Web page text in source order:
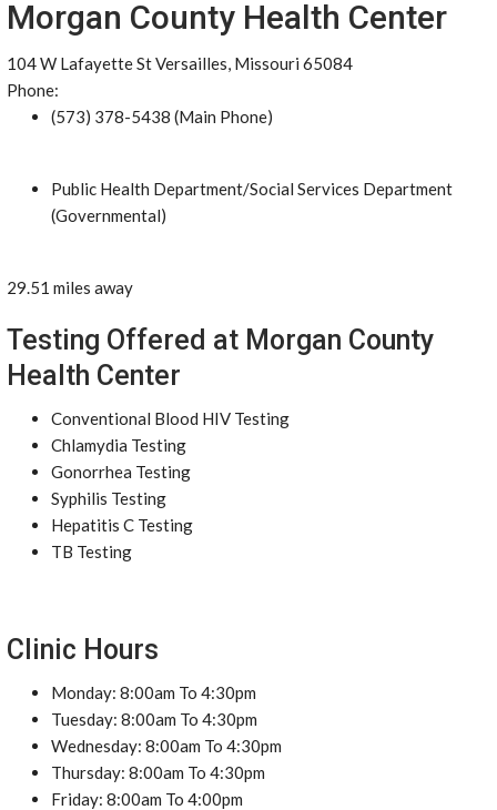
Morgan County Health Center
104 W Lafayette St Versailles, Missouri 65084
Phone:
(573) 378-5438 (Main Phone)
Public Health Department/Social Services Department
(Governmental)
29.51 miles away
Testing Offered at Morgan County
Health Center
Conventional Blood HIV Testing
Chlamydia Testing
Gonorrhea Testing
Syphilis Testing
Hepatitis C Testing
TB Testing
Clinic Hours
Monday: 8:00am To 4:30pm
Tuesday: 8:00am To 4:30pm
Wednesday: 8:00am To 4:30pm
Thursday: 8:00am To 4:30pm
Friday: 8:00am To 4:00pm